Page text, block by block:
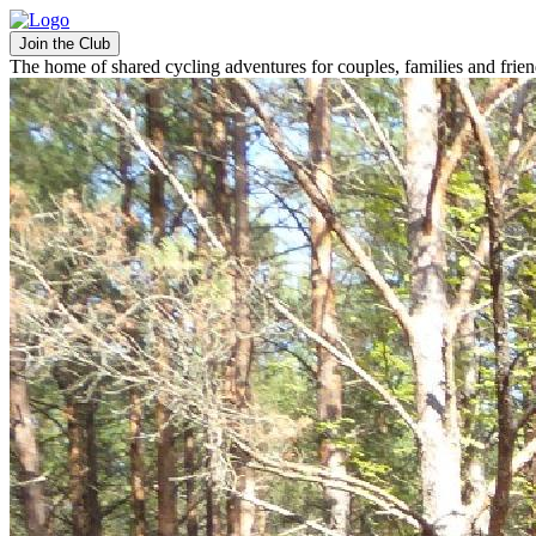
Join the Club
The home of shared cycling adventures for couples, families and